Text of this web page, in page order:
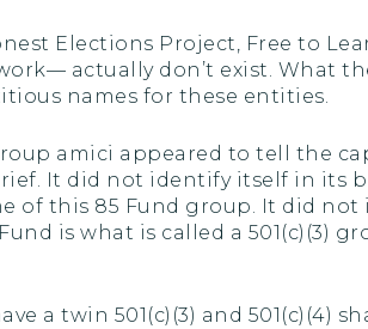
Elections Project, Free to
actually don’t exist. What
names for these entities.
amici appeared to tell the
It did not identify itself in its
this 85 Fund group. It did not
is what is called a 501(c)(3)
a twin 501(c)(3) and 501(c)(4)